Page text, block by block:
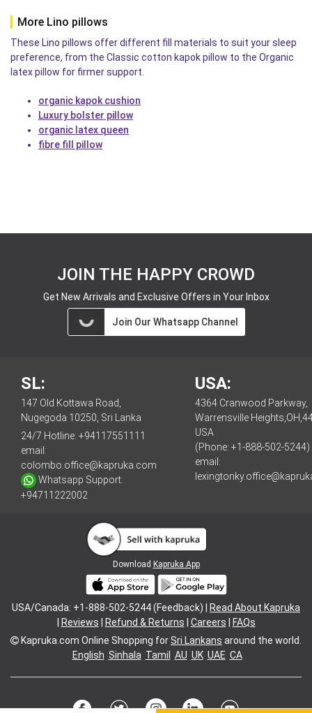
More Lino pillows
These Lino pillows offer different fill materials to suit your sleep
preference, from the Classic cotton kapok pillow to the Organic
latex pillow for firmer support.
organic kapok cushion
Luxury bolster pillow
organic latex queen
fibre fill pillow
JOIN THE HAPPY CROWD
Get New Arrivals and Exclusive Offers in Your Inbox
Join Our Whatsapp Channel
SL:
147 Old Kottawa Road,
Nugegoda 10250, Sri Lanka
24/7 Hotline: +94117551111
email:
colombo.office@kapruka.com
Whatsapp Support:
+94711222002
USA:
4364 Cranwood Parkway,
Warrensville
USA
(Phone: +1-888-502-5244)
email:
Download Kapruka App
USA/Canada: +1-888-502-5244 (Feedback) |
Read About Kapruka
Reviews Refund & Returns Careers
FAQs
Kapruka.com Online Shopping forSri Lankans around the world.
English Sinhala Tamil AU UK UAE CA